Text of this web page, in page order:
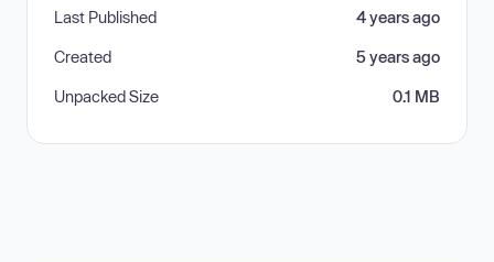
Last Published 4 years ago
Created 5 years ago
Unpacked Size 0.1 MB